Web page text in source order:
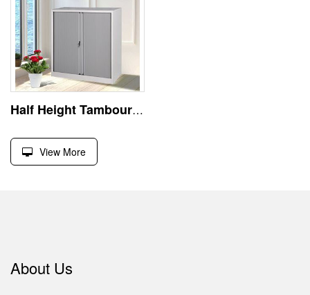
Half Height Tambour Door Metal File Storage Cabinet
View More
About Us